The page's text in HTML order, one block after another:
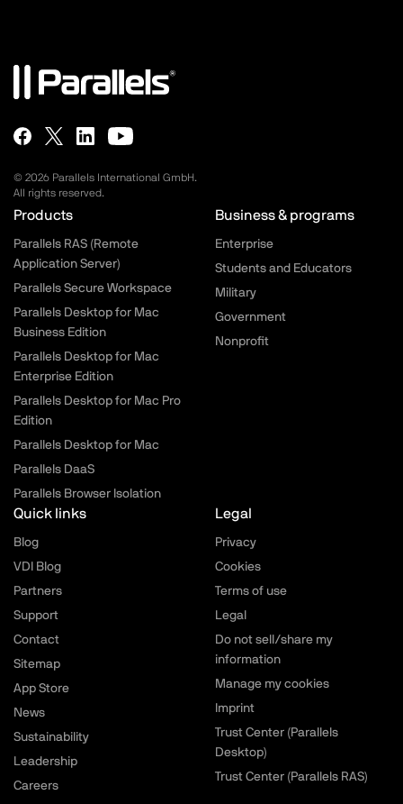
© 2026 Parallels International GmbH.
All rights reserved.
Parallels.com - Footer menu
Products
Parallels RAS (Remote
Application Server)
Parallels Secure Workspace
Parallels Desktop for Mac
Business Edition
Parallels Desktop for Mac
Enterprise Edition
Parallels Desktop for Mac Pro
Edition
Parallels Desktop for Mac
Parallels DaaS
Parallels Browser Isolation
Business & programs
Enterprise
Students and Educators
Military
Government
Nonprofit
Quick links
Blog
VDI Blog
Partners
Support
Contact
Sitemap
App Store
News
Sustainability
Leadership
Careers
Legal
Privacy
Cookies
Terms of use
Legal
Do not sell/share my
information
Manage my cookies
Imprint
Trust Center (Parallels
Desktop)
Trust Center (Parallels RAS)